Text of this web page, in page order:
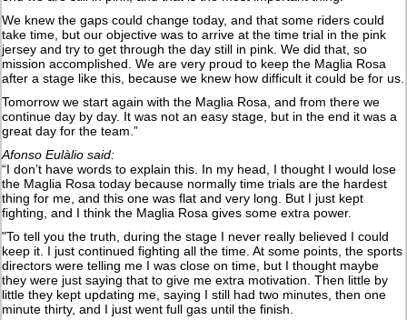
We knew the gaps could change today, and that some riders could
take time, but our objective was to arrive at the time trial in the pink
jersey and try to get through the day still in pink. We did that, so
mission accomplished. We are very proud to keep the Maglia Rosa
after a stage like this, because we knew how difficult it could be for us.
Tomorrow we start again with the Maglia Rosa, and from there we
continue day by day. It was not an easy stage, but in the end it was a
great day for the team.”
Afonso Eulàlio said:
“I don’t have words to explain this. In my head, I thought I would lose
the Maglia Rosa today because normally time trials are the hardest
thing for me, and this one was flat and very long. But I just kept
fighting, and I think the Maglia Rosa gives some extra power.
"To tell you the truth, during the stage I never really believed I could
keep it. I just continued fighting all the time. At some points, the sports
directors were telling me I was close on time, but I thought maybe
they were just saying that to give me extra motivation. Then little by
little they kept updating me, saying I still had two minutes, then one
minute thirty, and I just went full gas until the finish.